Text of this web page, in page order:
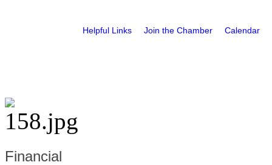
Helpful Links Join the Chamber Calendar
Financial